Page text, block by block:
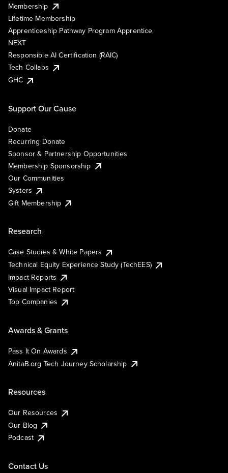
Membership
Lifetime Membership
Apprenticeship Pathway Program Apprentice
NEXT
Responsible AI Certification (RAIC)
Tech Collabs
GHC
Support Our Cause
Donate
Recurring Donate
Sponsor & Partnership Opportunities
Membership Sponsorship
Our Communities
Systers
Gift Membership
Research
Case Studies & White Papers
Technical Equity Experience Study (TechEES)
Impact Reports
Visual Impact Report
Top Companies
Awards & Grants
Pass It On Awards
AnitaB.org Tech Journey Scholarship
Resources
Our Resources
Our Blog
Podcast
Contact Us